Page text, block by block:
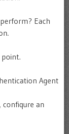
Each
Agent
an